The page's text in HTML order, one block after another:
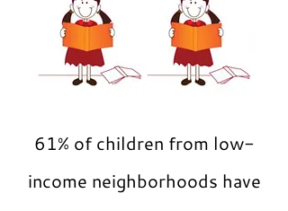
61% of children from low-
income neighborhoods have